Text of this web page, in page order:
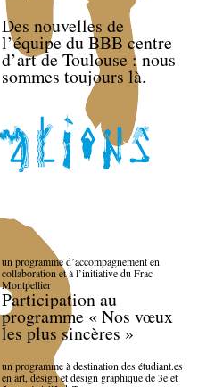
Des nouvelles de
l’équipe du BBB centre
d’art de Toulouse : nous
sommes toujours là.
un programme d’accompagnement en
collaboration et à l’initiative du Frac
Montpellier
Participation au
programme « Nos vœux
les plus sincères »
un programme à destination des étudiant.es
en art, design et design graphique de 3e et